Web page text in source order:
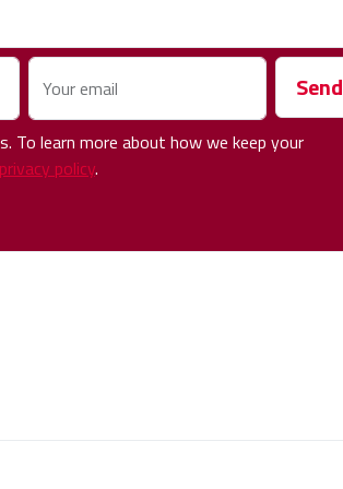
Your email Send
To learn more about how we keep your
privacy policy.